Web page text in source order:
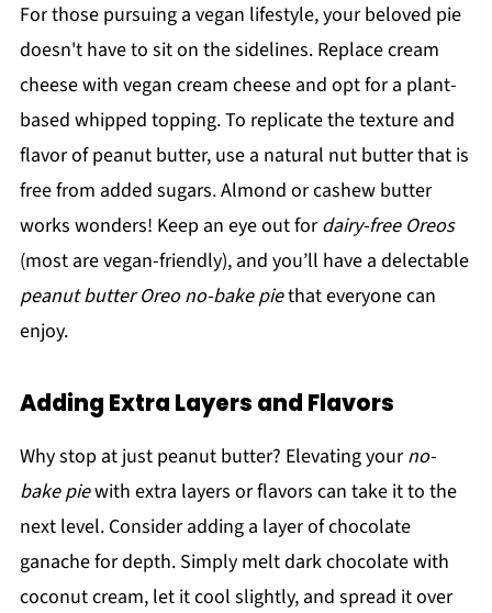
For those pursuing a vegan lifestyle, your beloved pie
doesn't have to sit on the sidelines. Replace cream
cheese with vegan cream cheese and opt for a plant-
based whipped topping. To replicate the texture and
flavor of peanut butter, use a natural nut butter that is
free from added sugars. Almond or cashew butter
works wonders! Keep an eye out fordairy-free Oreos
(most are vegan-friendly), and you’ll have a delectable
peanut butter Oreo no-bake piethat everyone can
enjoy.
Adding Extra Layers and Flavors
Why stop at just peanut butter? Elevating yourno-
bake piewith extra layers or flavors can take it to the
next level. Consider adding a layer of chocolate
ganache for depth. Simply melt dark chocolate with
coconut cream, let it cool slightly, and spread it over